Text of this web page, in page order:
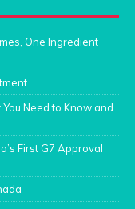
One Ingredient
Need to Know and
First G7 Approval